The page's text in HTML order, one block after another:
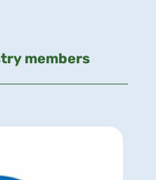
members